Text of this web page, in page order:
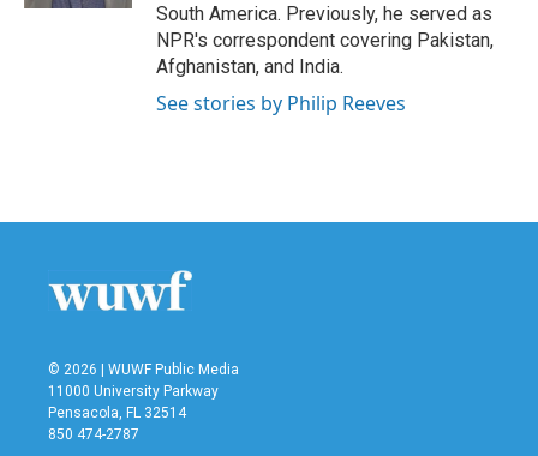
South America. Previously, he served as
NPR's correspondent covering Pakistan,
Afghanistan, and India.
See stories by Philip Reeves
© 2026 | WUWF Public Media
11000 University Parkway
Pensacola, FL 32514
850 474-2787